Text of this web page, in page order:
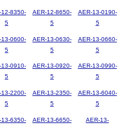
12-8350-
5
AER-12-8650-
5
AER-13-0190-
5
13-0600-
5
AER-13-0630-
5
AER-13-0660-
5
13-0910-
5
AER-13-0920-
5
AER-13-0990-
5
13-2200-
5
AER-13-2350-
5
AER-13-6040-
5
13-6350-
AER-13-6650-
AER-13-